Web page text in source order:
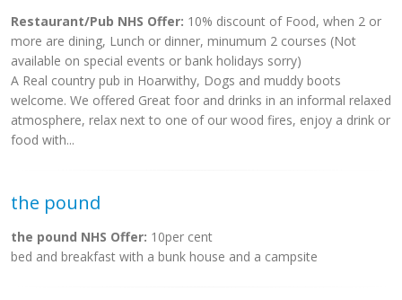
Restaurant/Pub NHS Offer: 10% discount of Food, when 2 or
more are dining, Lunch or dinner, minumum 2 courses (Not
available on special events or bank holidays sorry)
A Real country pub in Hoarwithy, Dogs and muddy boots
welcome. We offered Great foor and drinks in an informal relaxed
atmosphere, relax next to one of our wood fires, enjoy a drink or
food with...
the pound
the pound NHS Offer: 10per cent
bed and breakfast with a bunk house and a campsite